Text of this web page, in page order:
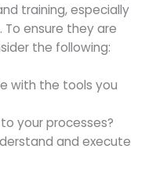
training, especially
ensure they are
the following:
with the tools you
your processes?
and execute